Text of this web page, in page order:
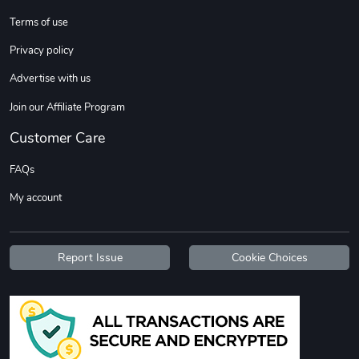
Add to cart
Wildfire - U TREAD TShir
$25.60
Terms of use
Privacy policy
Advertise with us
Join our Affiliate Program
Customer Care
FAQs
My account
Report Issue Cookie Choices